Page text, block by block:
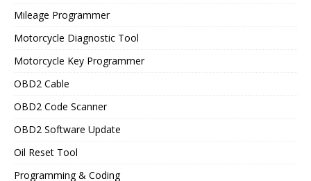
Mileage Programmer
Motorcycle Diagnostic Tool
Motorcycle Key Programmer
OBD2 Cable
OBD2 Code Scanner
OBD2 Software Update
Oil Reset Tool
Programming & Coding